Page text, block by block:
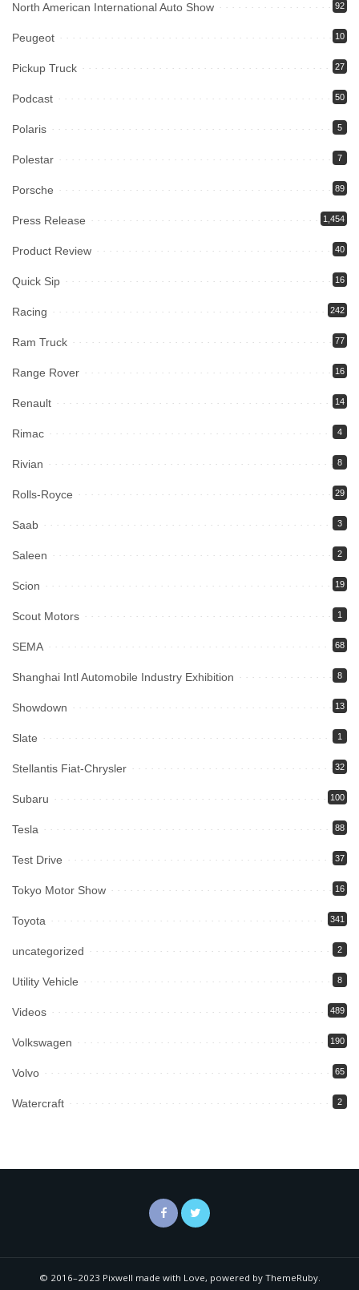
North American International Auto Show 92
Peugeot 10
Pickup Truck 27
Podcast 50
Polaris 5
Polestar 7
Porsche 89
Press Release 1,454
Product Review 40
Quick Sip 16
Racing 242
Ram Truck 77
Range Rover 16
Renault 14
Rimac 4
Rivian 8
Rolls-Royce 29
Saab 3
Saleen 2
Scion 19
Scout Motors 1
SEMA 68
Shanghai Intl Automobile Industry Exhibition 8
Showdown 13
Slate 1
Stellantis Fiat-Chrysler 32
Subaru 100
Tesla 88
Test Drive 37
Tokyo Motor Show 16
Toyota 341
uncategorized 2
Utility Vehicle 8
Videos 489
Volkswagen 190
Volvo 65
Watercraft 2
© 2016–2023 Pixwell made with Love, powered by ThemeRuby.